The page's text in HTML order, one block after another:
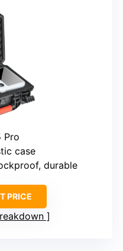
Pro
case
durable
PRICE